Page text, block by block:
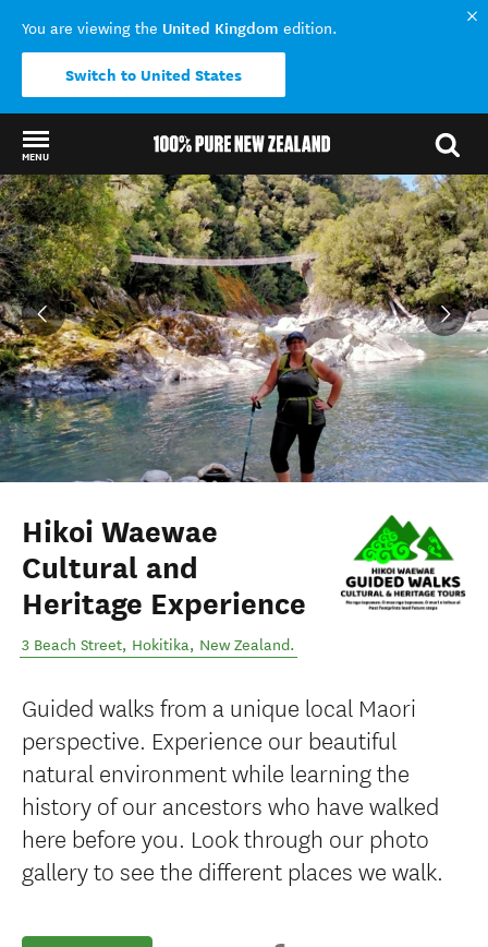
You are viewing the United Kingdom edition.
Switch to United States
MENU
Back to my results
Hikoi Waewae
Cultural and
Heritage Experience
3 Beach Street, Hokitika, New Zealand.
Guided walks from a unique local Maori
perspective. Experience our beautiful
natural environment while learning the
history of our ancestors who have walked
here before you. Look through our photo
gallery to see the different places we walk.